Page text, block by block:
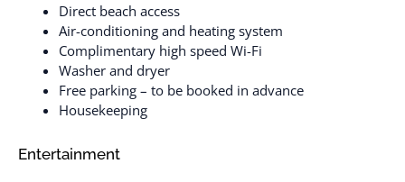
Direct beach access
Air-conditioning and heating system
Complimentary high speed Wi-Fi
Washer and dryer
Free parking – to be booked in advance
Housekeeping
Entertainment